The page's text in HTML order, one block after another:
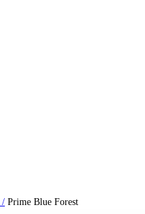
/ Prime Blue Forest